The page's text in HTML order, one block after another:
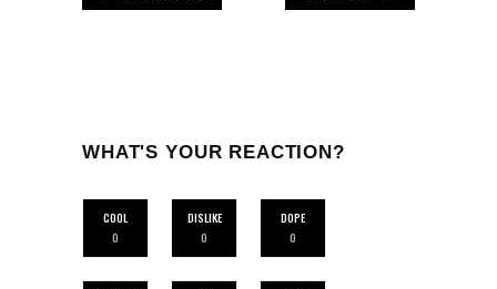
WHAT'S YOUR REACTION?
COOL
0
DISLIKE
0
DOPE
0